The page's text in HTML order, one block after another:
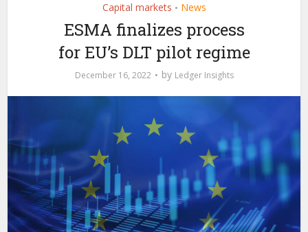
Capital markets • News
ESMA finalizes process
for EU’s DLT pilot regime
December 16, 2022 by Ledger Insights